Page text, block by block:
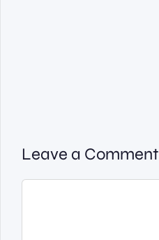
Leave a Comment
Comment